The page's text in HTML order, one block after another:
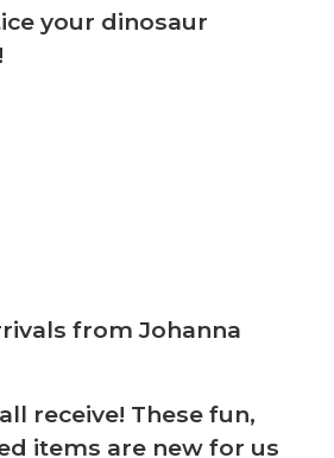
your dinosaur
from Johanna
receive! These fun,
items are new for us